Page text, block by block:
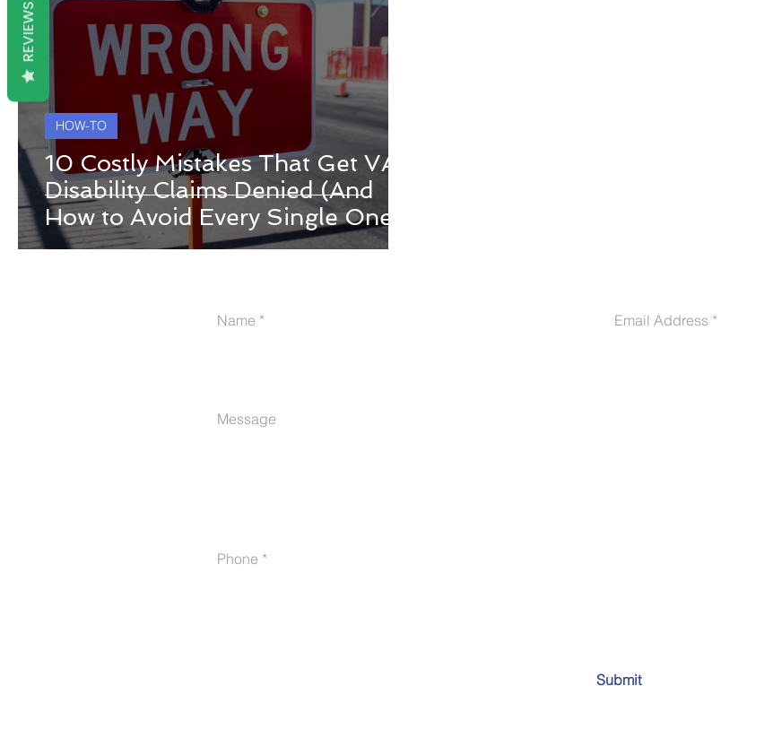
10 Costly Mistakes That Get VA
Disability Claims Denied (And
How to Avoid Every Single One)
HOW-TO
Name Email Address
Message
Phone
Submit
REVIEWS